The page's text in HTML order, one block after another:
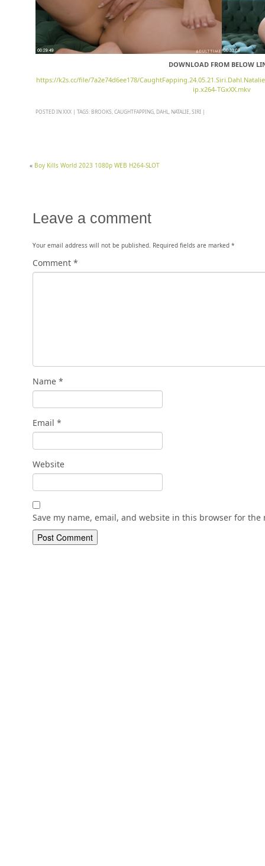
DOWNLOAD FROM BELOW
https://k2s.cc/file/7a2e74d6ee178/
ip.x264-TGxXX.mkv
POSTED INXXX | TAGS: BROOKS CAUGHTFAPPING DAHL NATALIE SIRI |
« Boy Kills World 2023 1080p WEB H264-SLOT
Leave a comment
Your email address will not be published. Required fields are marked *
Comment *
Name *
Email *
Website
Save my name, email, and website in this browser for